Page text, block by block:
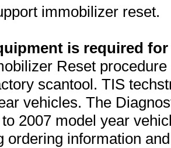
immobilizer reset.
is required
Reset
scantool. TIS
vehicles. The
2007 model year
ordering information